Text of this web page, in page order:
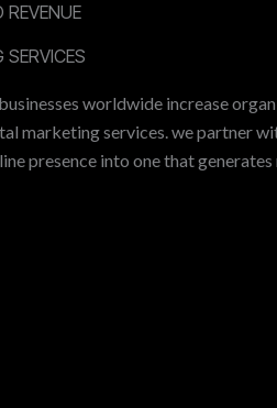
worldwide increase
marketing services. we partner
presence into one that generates